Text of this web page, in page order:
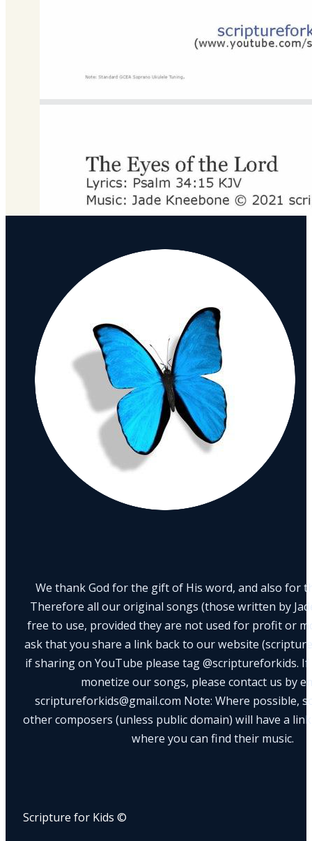
DOWNLOAD MP3 FILE
We thank God for the gift of His word, and also for
Therefore all our original songs (those written by
free to use, provided they are not used for profit or
ask that you share a link back to our website
if sharing on YouTube please tag @scriptureforkids.
monetize our songs, please contact us by
scriptureforkids@gmail.com Note: Where possible,
other composers (unless public domain) will have a
where you can find their music.
Scripture for Kids ©